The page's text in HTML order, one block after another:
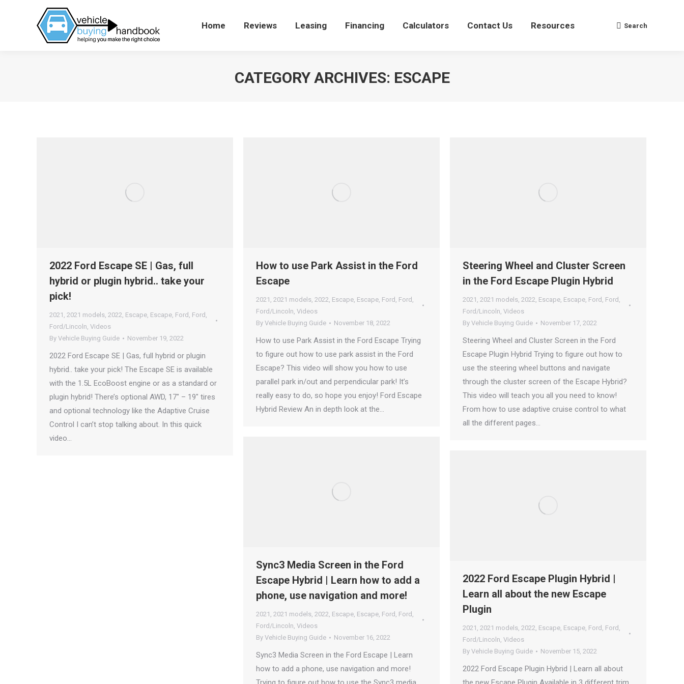
Home Reviews Leasing Financing Calculators Contact Us Resources Search:
Search
CATEGORY ARCHIVES: ESCAPE
2022 Ford Escape SE | Gas, full
hybrid or plugin hybrid.. take your
pick!
2021 , 2021 models, 2022, Escape, Escape, Ford , Ford ,
Ford/Lincoln, Videos
By Vehicle Buying Guide November 19, 2022
2022 Ford Escape SE | Gas, full hybrid or plugin
hybrid.. take your pick! The Escape SE is available
with the 1.5L EcoBoost engine or as a standard or
plugin hybrid! There’s optional AWD, 17″ – 19″ tires
and optional technology like the Adaptive Cruise
Control I can’t stop talking about. In this quick
video…
How to use Park Assist in the Ford
Escape
2021 , 2021 models, 2022, Escape, Escape, Ford , Ford ,
Ford/Lincoln, Videos
By Vehicle Buying Guide November 18, 2022
How to use Park Assist in the Ford Escape Trying
to figure out how to use park assist in the Ford
Escape? This video will show you how to use
parallel park in/out and perpendicular park! It’s
really easy to do, so hope you enjoy! Ford Escape
Hybrid Review An in depth look at the…
Steering Wheel and Cluster Screen
in the Ford Escape Plugin Hybrid
2021 , 2021 models, 2022, Escape, Escape, Ford , Ford ,
Ford/Lincoln, Videos
By Vehicle Buying Guide November 17, 2022
Steering Wheel and Cluster Screen in the Ford
Escape Plugin Hybrid Trying to figure out how to
use the steering wheel buttons and navigate
through the cluster screen of the Escape Hybrid?
This video will teach you all you need to know!
From how to use adaptive cruise control to what
all the different pages…
Sync3 Media Screen in the Ford
Escape Hybrid | Learn how to add a
phone, use navigation and more!
2021 , 2021 models, 2022, Escape, Escape, Ford , Ford ,
Ford/Lincoln, Videos
By Vehicle Buying Guide November 16, 2022
Sync3 Media Screen in the Ford Escape | Learn
how to add a phone, use navigation and more!
2022 Ford Escape Plugin Hybrid |
Learn all about the new Escape
Plugin
2021 , 2021 models, 2022, Escape, Escape, Ford , Ford ,
Ford/Lincoln, Videos
By Vehicle Buying Guide November 15, 2022
2022 Ford Escape Plugin Hybrid | Learn all about
Home Reviews Leasing Financing Calculators Contact Us Resources Search:
Search